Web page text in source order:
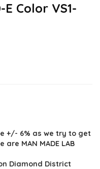
Color VS1-
+/- 6% as we try to get
MAN MADE LAB
Diamond District